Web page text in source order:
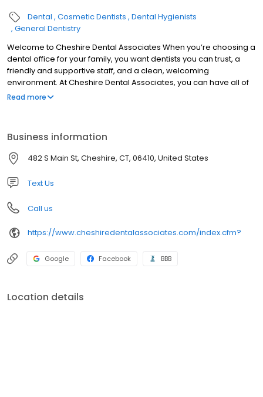
Dental Cosmetic Dentists Dental Hygienists
General Dentistry
Welcome to Cheshire Dental Associates When you’re choosing a
dental office for your family, you want dentists you can trust, a
friendly and supportive staff, and a clean, welcoming
environment. At Cheshire Dental Associates, you can have all of
these. Cheshire dentists Dr. Jeffrey Bisson and Dr. Dane Fletcher
to our practice. Cheshire Dental Associates was founded in 1966,
and patients in Cheshire, Southington, Meriden, Prospect,
Wallingford, and the other surrounding communities have been
visiting our office for nearly 50 years now, continuing a tradition of
high-quality care.
Read more
Business information
482 S Main St, Cheshire, CT, 06410, United States
Text Us
Call us
https://www.cheshiredentalassociates.com/index.cfm?
Google Facebook BBB
Location details